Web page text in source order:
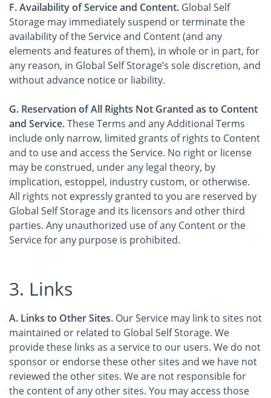
F. Availability of Service and Content. Global Self
Storage may immediately suspend or terminate the
availability of the Service and Content (and any
elements and features of them), in whole or in part, for
any reason, in Global Self Storage’s sole discretion, and
without advance notice or liability.
G. Reservation of All Rights Not Granted as to Content
and Service.These Terms and any Additional Terms
include only narrow, limited grants of rights to Content
and to use and access the Service. No right or license
may be construed, under any legal theory, by
implication, estoppel, industry custom, or otherwise.
All rights not expressly granted to you are reserved by
Global Self Storage and its licensors and other third
parties. Any unauthorized use of any Content or the
Service for any purpose is prohibited.
3. Links
A. Links to Other Sites. Our Service may link to sites not
maintained or related to Global Self Storage. We
provide these links as a service to our users. We do not
sponsor or endorse these other sites and we have not
reviewed the other sites. We are not responsible for
the content of any other sites. You may access those